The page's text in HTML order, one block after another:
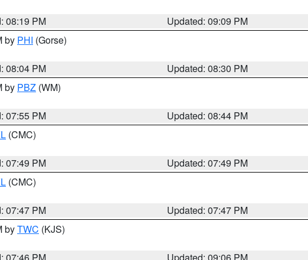
08:19 PM
Updated: 09:09 PM
by PHI (Gorse)
08:04 PM
Updated: 08:30 PM
by PBZ (WM)
07:55 PM
Updated: 08:44 PM
(CMC)
07:49 PM
Updated: 07:49 PM
(CMC)
07:47 PM
Updated: 07:47 PM
byTWC (KJS)